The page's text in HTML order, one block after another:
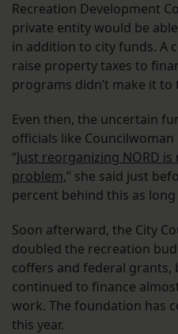
Recreation Development
private entity would be
in addition to city funds. A
raise property taxes to
programs didn’t make it to
Even then, the uncertain
officials like
“Just reorganizing NORD
problem,” she said just
percent behind this as
Soon afterward, the City
doubled the recreation
coffers and federal grants,
continued to finance
work. The foundation has
this year.